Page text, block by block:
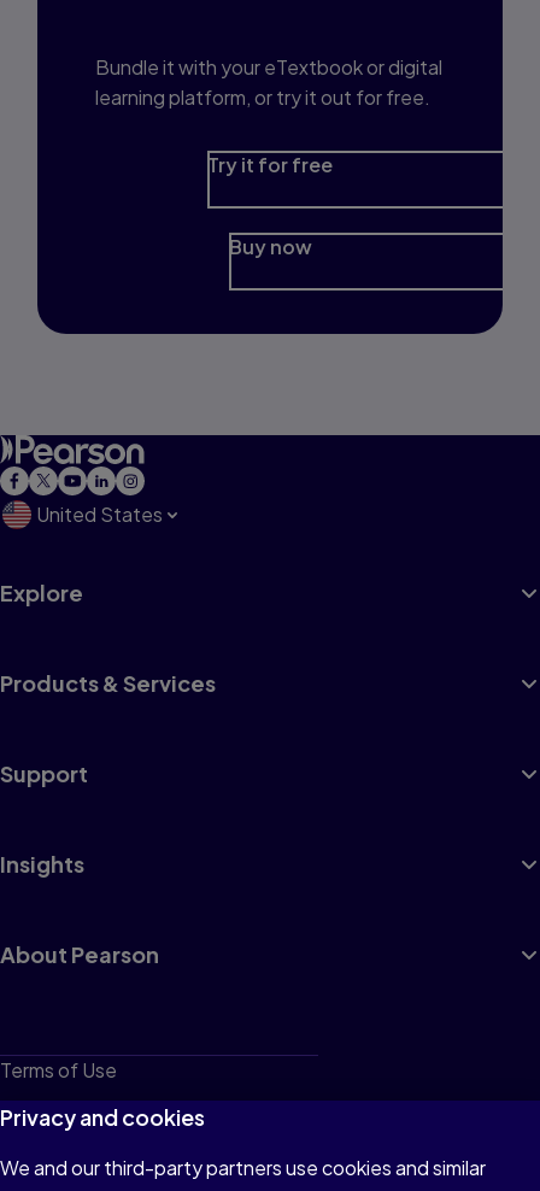
Bundle it with your eTextbook or digital
learning platform, or try it out for free.
Try it for free
Buy now
United States
Explore
Products & Services
Support
Insights
About Pearson
Terms of Use
Privacy
Cookies
Privacy and cookies
We and our third-party partners use cookies and similar